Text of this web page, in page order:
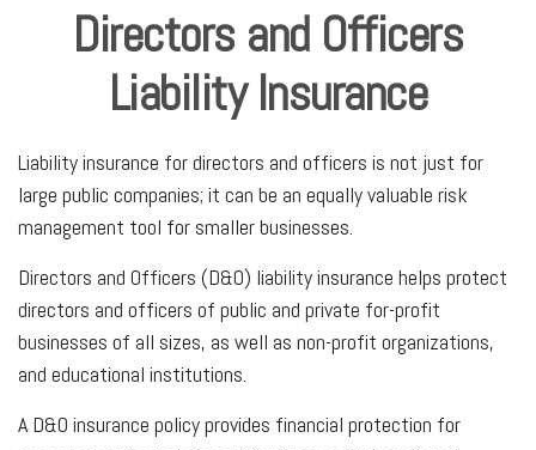
Directors and Officers
Liability Insurance
Liability insurance for directors and officers is not just for
large public companies; it can be an equally valuable risk
management tool for smaller businesses.
Directors and Officers (D&O) liability insurance helps protect
directors and officers of public and private for-profit
businesses of all sizes, as well as non-profit organizations,
and educational institutions.
A D&O insurance policy provides financial protection for